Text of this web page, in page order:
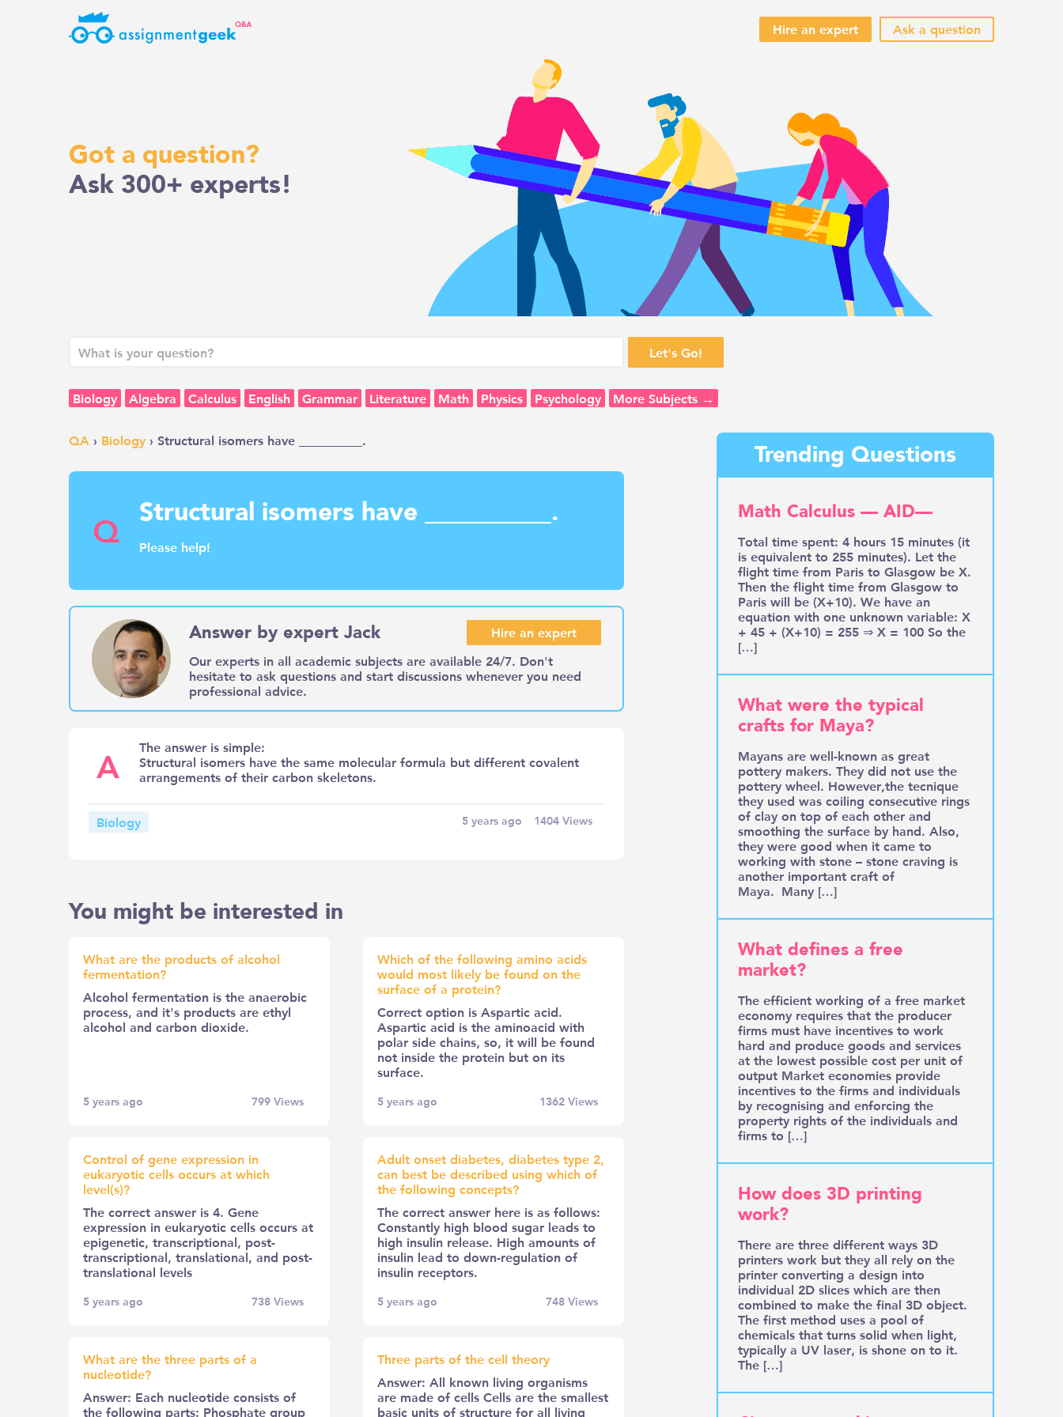
Hire an expert Ask a question
Got a question?
Ask 300+ experts!
Biology Algebra Calculus English Grammar Literature Math Physics Psychology More Subjects →
QA › Biology › Structural isomers have __________.
Q Structural isomers have __________.
Please help!
Answer by expert Jack
Hire an expert
Our experts in all academic subjects are available 24/7. Don't
hesitate to ask questions and start discussions whenever you need
professional advice.
A
The answer is simple:
Structural isomers have the same molecular formula but different covalent
arrangements of their carbon skeletons.
Biology 5 years ago 1404 Views
You might be interested in
What are the products of alcohol
fermentation?
Alcohol fermentation is the anaerobic
process, and it's products are ethyl
alcohol and carbon dioxide.
5 years ago 799Views
Which of the following amino acids
would most likely be found on the
surface of a protein?
Correct option is Aspartic acid.
Aspartic acid is the aminoacid with
polar side chains, so, it will be found
not inside the protein but on its
surface.
5 years ago 1362 Views
Control of gene expression in
eukaryotic cells occurs at which
level(s)?
The correct answer is 4. Gene
expression in eukaryotic cells occurs at
epigenetic, transcriptional, post-
transcriptional, translational, and post-
translational levels
5 years ago 738Views
Adult onset diabetes, diabetes type 2,
can best be described using which of
the following concepts?
The correct answer here is as follows:
Constantly high blood sugar leads to
high insulin release. High amounts of
insulin lead to down-regulation of
insulin receptors.
5 years ago 748 Views
What are the three parts of a
nucleotide?
Answer: Each nucleotide consists of
the following parts: Phosphate group
Three parts of the cell theory
Answer: All known living organisms
are made of cells Cells are the smallest
basic units of structure for all living
Trending Questions
Math Calculus — AID—
Total time spent: 4 hours 15 minutes (it
is equivalent to 255 minutes). Let the
flight time from Paris to Glasgow be X.
Then the flight time from Glasgow to
Paris will be (X+10). We have an
equation with one unknown variable: X
+ 45 + (X+10) = 255 ⇒ X = 100 So the
[…]
What were the typical
crafts for Maya?
Mayans are well-known as great
pottery makers. They did not use the
pottery wheel. However,the tecnique
they used was coiling consecutive rings
of clay on top of each other and
smoothing the surface by hand. Also,
they were good when it came to
working with stone – stone craving is
another important craft of
Maya. Many […]
What defines a free
market?
The efficient working of a free market
economy requires that the producer
firms must have incentives to work
hard and produce goods and services
at the lowest possible cost per unit of
output Market economies provide
incentives to the firms and individuals
by recognising and enforcing the
property rights of the individuals and
firms to […]
How does 3D printing
work?
There are three different ways 3D
printers work but they all rely on the
printer converting a design into
individual 2D slices which are then
combined to make the final 3D object.
The first method uses a pool of
chemicals that turns solid when light,
typically a UV laser, is shone on to it.
The […]